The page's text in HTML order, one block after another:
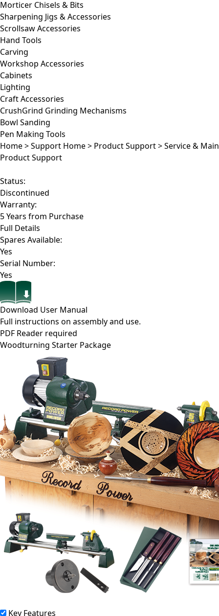
Morticer Chisels & Bits
Sharpening Jigs & Accessories
Scrollsaw Accessories
Hand Tools
Carving
Workshop Accessories
Cabinets
Lighting
Craft Accessories
CrushGrind Grinding Mechanisms
Bowl Sanding
Pen Making Tools
Home>Support Home> Product Support>Service &
Product Support
Status:
Discontinued
Warranty:
5 Years from Purchase
Full Details
Spares Available:
Yes
Serial Number:
Yes
Download User Manual
Full instructions on assembly and use.
PDF Reader required
Woodturning Starter Package
Key Features